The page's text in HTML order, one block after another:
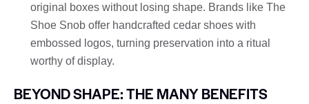
original boxes without losing shape. Brands like The
Shoe Snob offer handcrafted cedar shoes with
embossed logos, turning preservation into a ritual
worthy of display.
BEYOND SHAPE: THE MANY BENEFITS